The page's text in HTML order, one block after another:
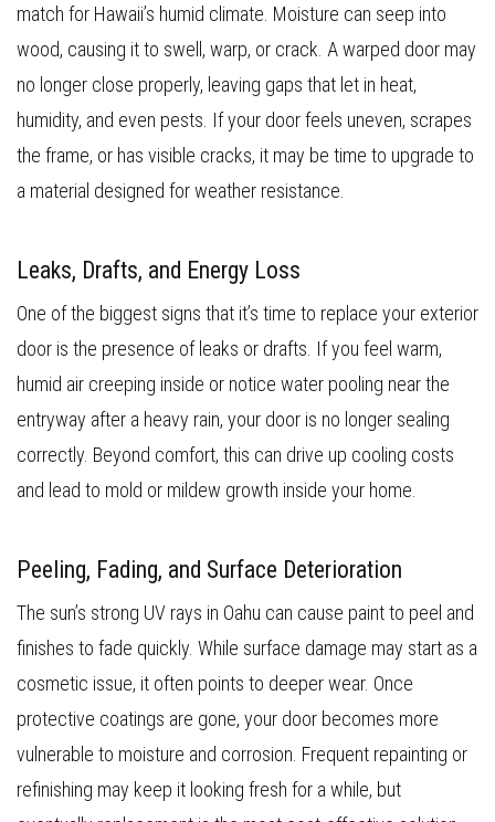
match for Hawaii’s humid climate. Moisture can seep into
wood, causing it to swell, warp, or crack. A warped door may
no longer close properly, leaving gaps that let in heat,
humidity, and even pests. If your door feels uneven, scrapes
the frame, or has visible cracks, it may be time to upgrade to
a material designed for weather resistance.
Leaks, Drafts, and Energy Loss
One of the biggest signs that it’s time to replace your exterior
door is the presence of leaks or drafts. If you feel warm,
humid air creeping inside or notice water pooling near the
entryway after a heavy rain, your door is no longer sealing
correctly. Beyond comfort, this can drive up cooling costs
and lead to mold or mildew growth inside your home.
Peeling, Fading, and Surface Deterioration
The sun’s strong UV rays in Oahu can cause paint to peel and
finishes to fade quickly. While surface damage may start as a
cosmetic issue, it often points to deeper wear. Once
protective coatings are gone, your door becomes more
vulnerable to moisture and corrosion. Frequent repainting or
refinishing may keep it looking fresh for a while, but